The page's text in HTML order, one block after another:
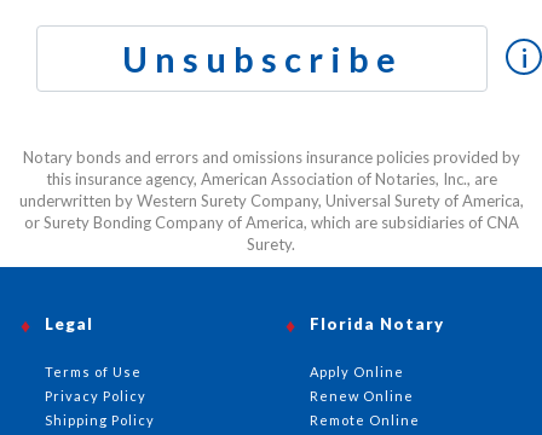
Unsubscribe i
Notary bonds and errors and omissions insurance policies provided by
this insurance agency, American Association of Notaries, Inc., are
underwritten by Western Surety Company, Universal Surety of America,
or Surety Bonding Company of America, which are subsidiaries of CNA
Surety.
Florida Notary
Apply Online
Renew Online
Remote Online
Legal
Terms of Use
Privacy Policy
Shipping Policy